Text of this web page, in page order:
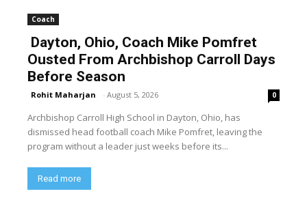
Coach
Dayton, Ohio, Coach Mike Pomfret
Ousted From Archbishop Carroll Days
Before Season
Rohit Maharjan - August 5, 2026 0
Archbishop Carroll High School in Dayton, Ohio, has
dismissed head football coach Mike Pomfret, leaving the
program without a leader just weeks before its...
Read more